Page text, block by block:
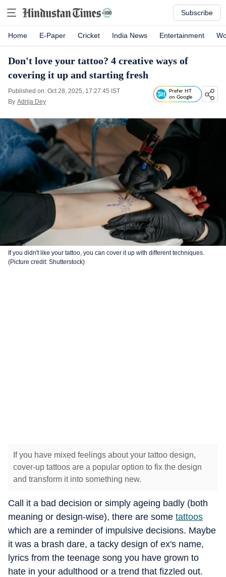
Subscribe
Home E-Paper Cricket India News Entertainment
Don't love your tattoo? 4 creative ways of
covering it up and starting fresh
Published on: Oct 28, 2025, 17:27:45 IST
By Adrija Dey
Prefer HT
on Google
If you didn't like your tattoo, you can cover it up with different techniques.
(Picture credit: Shutterstock)
If you have mixed feelings about your tattoo design,
cover-up tattoos are a popular option to fix the design
and transform it into something new.
Call it a bad decision or simply ageing badly (both
meaning or design-wise), there are some tattoos
which are a reminder of impulsive decisions. Maybe
it was a brash dare, a tacky design of ex's name,
lyrics from the teenage song you have grown to
hate in your adulthood or a trend that fizzled out.